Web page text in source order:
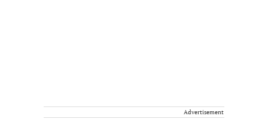
Advertisement